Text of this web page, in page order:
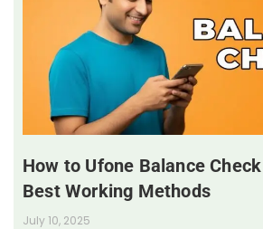
How to Ufone Balance
Best Working Methods
July 10, 2025